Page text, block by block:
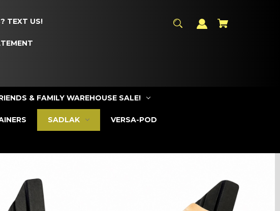
TEXT US!
& FAMILY WAREHOUSE SALE!
SADLAK VERSA-POD